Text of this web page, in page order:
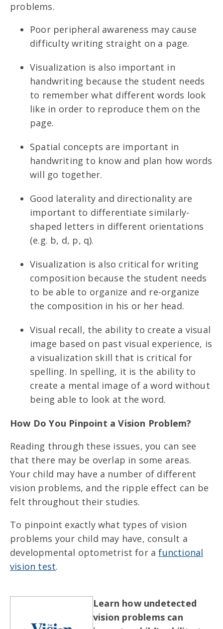
problems.
Poor peripheral awareness may cause
difficulty writing straight on a page.
Visualization is also important in
handwriting because the student needs
to remember what different words look
like in order to reproduce them on the
page.
Spatial concepts are important in
handwriting to know and plan how words
will go together.
Good laterality and directionality are
important to differentiate similarly-
shaped letters in different orientations
(e.g. b, d, p, q).
Visualization is also critical for writing
composition because the student needs
to be able to organize and re-organize
the composition in his or her head.
Visual recall, the ability to create a visual
image based on past visual experience, is
a visualization skill that is critical for
spelling. In spelling, it is the ability to
create a mental image of a word without
being able to look at the word.
How Do You Pinpoint a Vision Problem?
Reading through these issues, you can see
that there may be overlap in some areas.
Your child may have a number of different
vision problems, and the ripple effect can be
felt throughout their studies.
To pinpoint exactly what types of vision
problems your child may have, consult a
developmental optometrist for afunctional
vision test.
Learn how undetected
vision problems can